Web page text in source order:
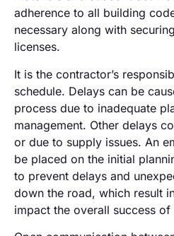
adherence to all building
necessary along with
licenses.
It is the contractor’s
schedule. Delays can be
process due to inadequate
management. Other delays
or due to supply issues. An
be placed on the initial
to prevent delays and
down the road, which result
impact the overall success